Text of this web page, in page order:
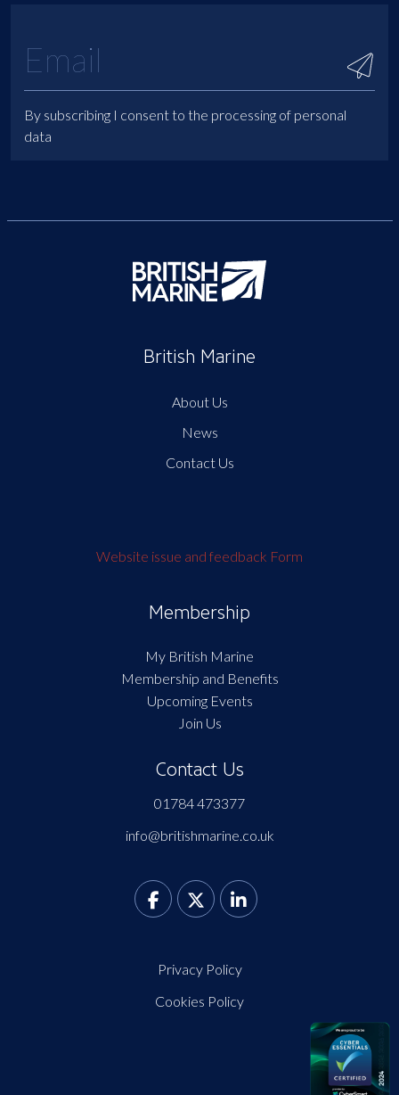
By subscribing I consent to the processing of personal
data
British Marine
About Us
News
Contact Us
Website issue and feedback Form
Membership
My British Marine
Membership and Benefits
Upcoming Events
Join Us
Contact Us
01784 473377
info@britishmarine.co.uk
Privacy Policy
Cookies Policy